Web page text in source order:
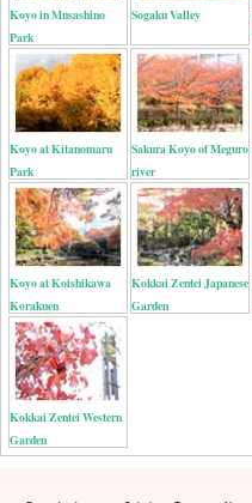
Koyo in Musashino
Park
Sogaku Valley
Koyo at Kitanomaru
Park
Sakura Koyo of Meguro
river
Koyo at Koishikawa
Korakuen
Kokkai Zentei Japanese
Garden
Kokkai Zentei Western
Garden